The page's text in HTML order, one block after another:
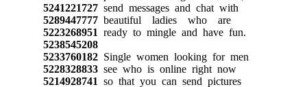
5241221727 send messages and chat with
5289447777 beautiful ladies who are
5223268951 ready to mingle and have fun.
5238545208
5233760182 Single women looking for men
5228328833 see who is online right now
5214928741 so that you can send pictures